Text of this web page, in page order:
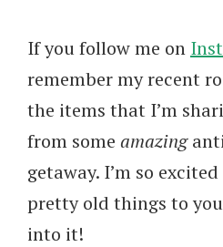
If you follow me on
remember my recent
the items that I’m
from some amazing
getaway. I’m so
pretty old things to
into it!